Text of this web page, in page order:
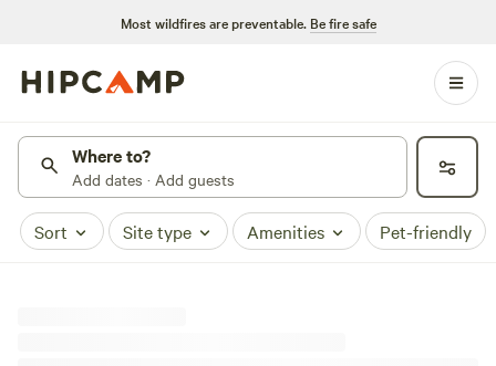
Most wildfires are preventable. Be fire safe
Where to?
Add dates · Add guests
Sort Site type Amenities Pet-friendly